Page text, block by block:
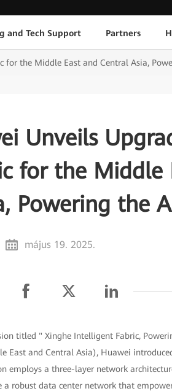
and Tech Support Partners
the Middle East and Central Asia,
Unveils
for the Middle
Powering the
május 19. 2025.
titled " Xinghe Intelligent Fabric,
East and Central Asia), Huawei
employs a three-layer network
robust data center network that